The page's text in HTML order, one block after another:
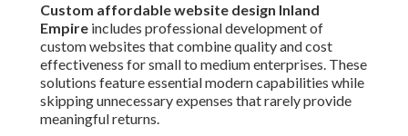
Custom affordable website design Inland
Empire includes professional development of
custom websites that combine quality and cost
effectiveness for small to medium enterprises. These
solutions feature essential modern capabilities while
skipping unnecessary expenses that rarely provide
meaningful returns.